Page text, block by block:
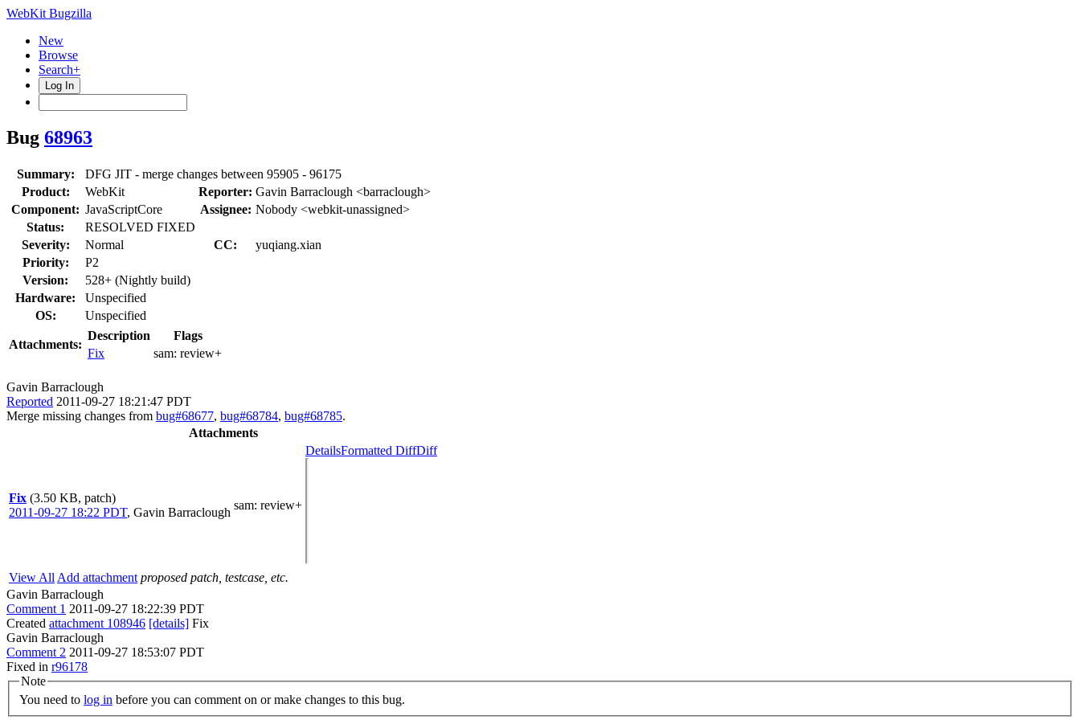
WebKit Bugzilla
New
Browse
Search+
Log In
Bug 68963
Summary:
DFG JIT - merge changes between 95905 - 96175
Product:
WebKit Reporter: Gavin Barraclough <barraclough>
Component: JavaScriptCore Assignee: Nobody <webkit-unassigned>
Status:
RESOLVED FIXED
Severity:
Normal CC:
yuqiang.xian
Priority:
P2
Version:
528+ (Nightly build)
Hardware:
Unspecified
OS:
Unspecified
Attachments:
Description
Flags
Fix
sam: review+
Gavin Barraclough
Reported 2011-09-27 18:21:47 PDT
Merge missing changes from bug#68677, bug#68784, bug#68785.
Attachments
Fix (3.50 KB, patch)
2011-09-27 18:22 PDT, Gavin Barraclough
sam: review+
DetailsFormatted DiffDiff
View All Add attachment proposed patch, testcase, etc.
Gavin Barraclough
Comment 1 2011-09-27 18:22:39 PDT
Created attachment 108946 [details] Fix
Gavin Barraclough
Comment 2 2011-09-27 18:53:07 PDT
Fixed in r96178
Note
You need to log in before you can comment on or make changes to this bug.